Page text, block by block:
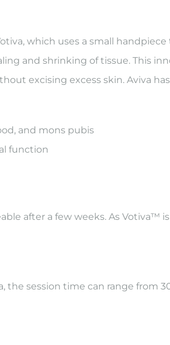
which uses a small
and shrinking of tissue. This
excising excess skin. Aviva
and mons pubis
function
after a few weeks. As Votiva™
session time can range from